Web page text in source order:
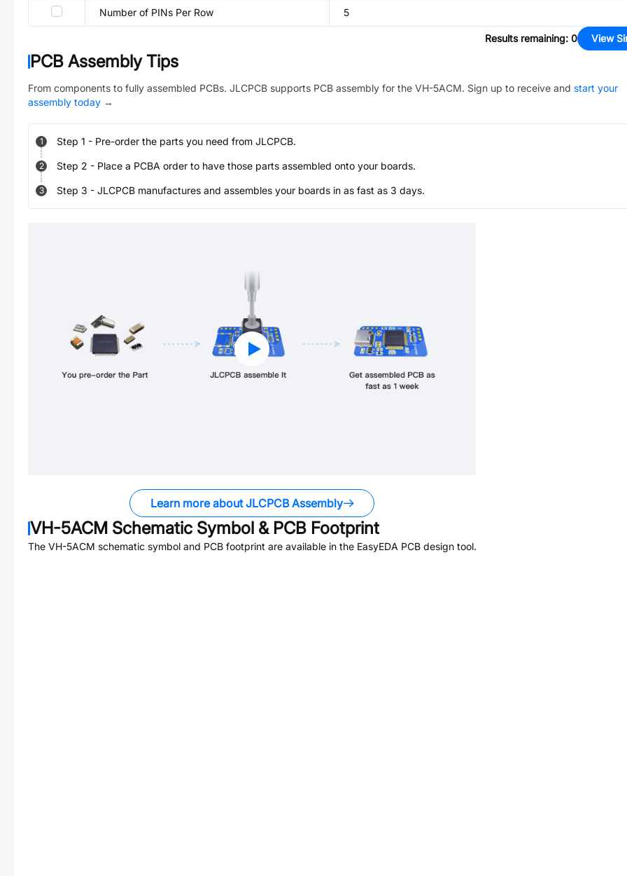
Number of PINs Per Row 5
Results remaining: 0 View
PCB Assembly Tips
From components to fully assembled PCBs. JLCPCB supports PCB assembly for the VH-5ACM. Sign up to receive and start your
assembly today →
1 Step 1 - Pre-order the parts you need from JLCPCB.
2 Step 2 - Place a PCBA order to have those parts assembled onto your boards.
3 Step 3 - JLCPCB manufactures and assembles your boards in as fast as 3 days.
Learn more about JLCPCB Assembly
VH-5ACM Schematic Symbol & PCB Footprint
The VH-5ACM schematic symbol and PCB footprint are available in the EasyEDA PCB design tool.